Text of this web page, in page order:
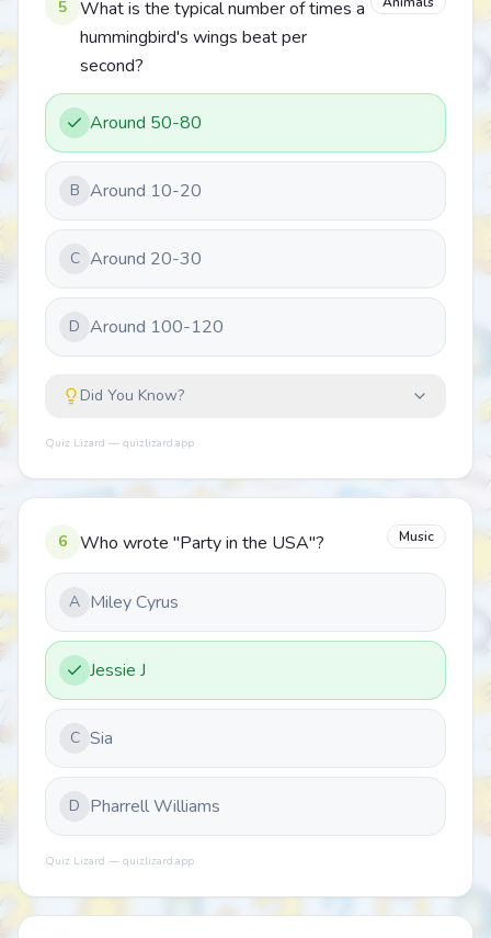
5
What is the typical number of times a
hummingbird's wings beat per
second?
Around 50-80
B Around 10-20
C Around 20-30
D Around 100-120
Did You Know?
Quiz Lizard — quizlizard.app
6 Who wrote "Party in the USA"? Music
A Miley Cyrus
Jessie J
C Sia
D Pharrell Williams
Quiz Lizard — quizlizard.app